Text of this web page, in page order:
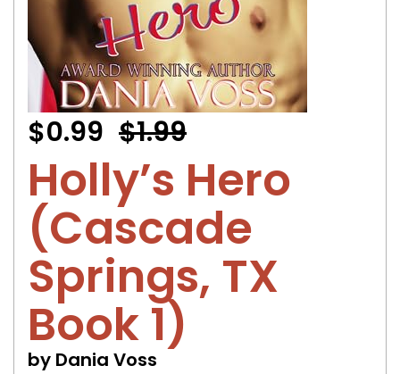
$0.99 $1.99
Holly’s Hero
(Cascade
Springs, TX
Book 1)
by Dania Voss